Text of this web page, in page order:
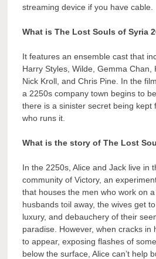
streaming device if you have cable.
What is The Lost Souls of Syria
It features an ensemble cast that
Harry Styles, Wilde, Gemma Chan,
Nick Kroll, and Chris Pine. In the
a 2250s company town begins to
there is a sinister secret being kept
who runs it.
What is the story of The Lost
In the 2250s, Alice and Jack live in
community of Victory, an
that houses the men who work on
husbands toil away, the wives get
luxury, and debauchery of their
paradise. However, when cracks in
to appear, exposing flashes of
below the surface, Alice can’t help